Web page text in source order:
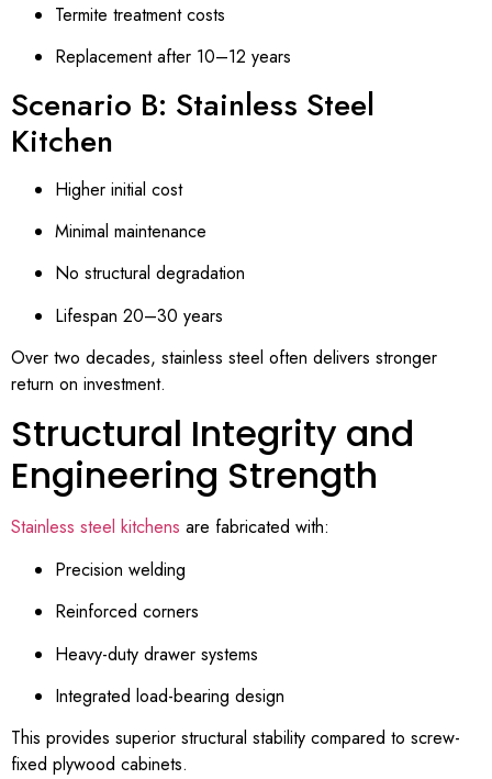
Termite treatment costs
Replacement after 10–12 years
Scenario B: Stainless Steel
Kitchen
Higher initial cost
Minimal maintenance
No structural degradation
Lifespan 20–30 years
Over two decades, stainless steel often delivers stronger
return on investment.
Structural Integrity and
Engineering Strength
Stainless steel kitchens are fabricated with:
Precision welding
Reinforced corners
Heavy-duty drawer systems
Integrated load-bearing design
This provides superior structural stability compared to screw-
fixed plywood cabinets.